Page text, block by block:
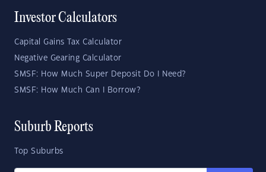
Investor Calculators
Capital Gains Tax Calculator
Negative Gearing Calculator
SMSF: How Much Super Deposit Do I Need?
SMSF: How Much Can I Borrow?
Suburb Reports
Top Suburbs